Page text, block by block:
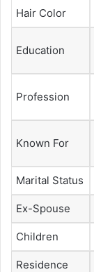
Hair Color
Education
Profession
Known For
Marital Status
Ex-Spouse
Children
Residence